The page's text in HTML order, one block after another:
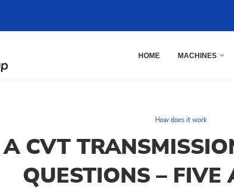
HOME MACHINES
How does it work
CVT
QUESTIONS – FIVE